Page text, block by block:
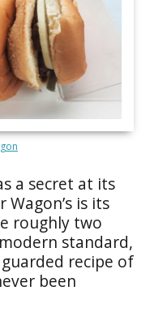
a secret at its
is its
roughly two
standard,
recipe of
been